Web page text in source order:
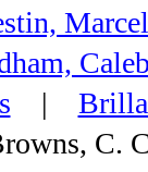
Marcel
|